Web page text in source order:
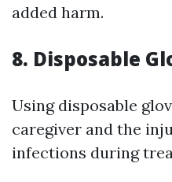
added harm.
8. Disposable
Using disposable
caregiver and the
infections during